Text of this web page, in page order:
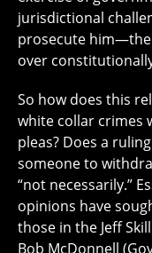
jurisdictional
prosecute
over
So how does this
white collar crimes
pleas? Does a
someone to
“not necessarily.”
opinions have
those in the Jeff
Bob McDonnell